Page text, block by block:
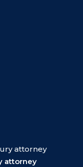
attorney
attorney